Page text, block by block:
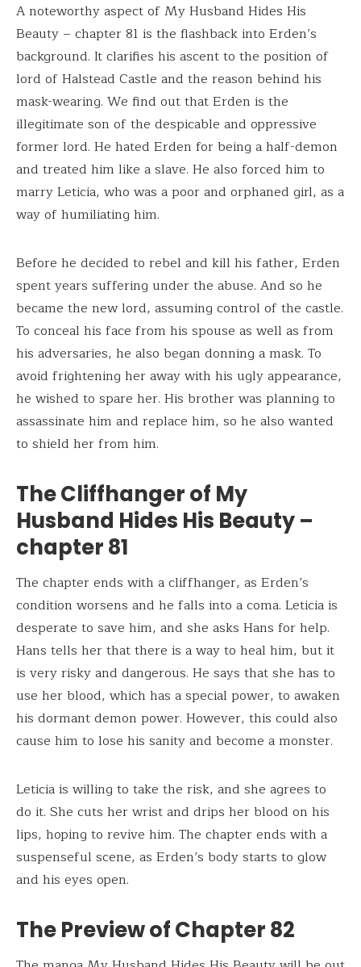
A noteworthy aspect of My Husband Hides His
Beauty – chapter 81 is the flashback into Erden’s
background. It clarifies his ascent to the position of
lord of Halstead Castle and the reason behind his
mask-wearing. We find out that Erden is the
illegitimate son of the despicable and oppressive
former lord. He hated Erden for being a half-demon
and treated him like a slave. He also forced him to
marry Leticia, who was a poor and orphaned girl, as a
way of humiliating him.
Before he decided to rebel and kill his father, Erden
spent years suffering under the abuse. And so he
became the new lord, assuming control of the castle.
To conceal his face from his spouse as well as from
his adversaries, he also began donning a mask. To
avoid frightening her away with his ugly appearance,
he wished to spare her. His brother was planning to
assassinate him and replace him, so he also wanted
to shield her from him.
The Cliffhanger of My
Husband Hides His Beauty –
chapter 81
The chapter ends with a cliffhanger, as Erden’s
condition worsens and he falls into a coma. Leticia is
desperate to save him, and she asks Hans for help.
Hans tells her that there is a way to heal him, but it
is very risky and dangerous. He says that she has to
use her blood, which has a special power, to awaken
his dormant demon power. However, this could also
cause him to lose his sanity and become a monster.
Leticia is willing to take the risk, and she agrees to
do it. She cuts her wrist and drips her blood on his
lips, hoping to revive him. The chapter ends with a
suspenseful scene, as Erden’s body starts to glow
and his eyes open.
The Preview of Chapter 82